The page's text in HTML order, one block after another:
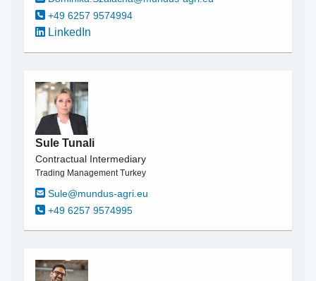
+49 6257 9574994
LinkedIn
Sule Tunali
Contractual Intermediary
Trading Management Turkey
Sule@mundus-agri.eu
+49 6257 9574995